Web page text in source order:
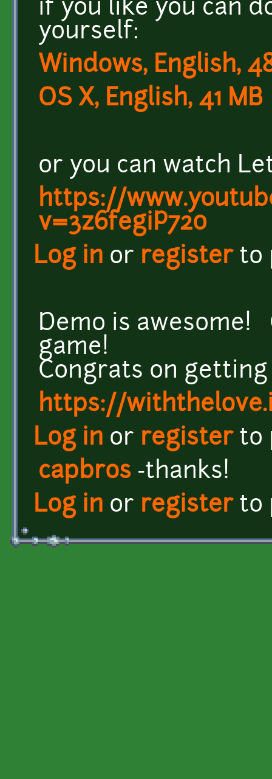
if you like you can
yourself:
Windows, English,
OS X, English, 41 MB
or you can watch
https://
v=3z6fegiP720
Log in or registerto
Demo is
game!
Congrats on
https://
Log in or registerto
capbros -thanks!
Log in or registerto